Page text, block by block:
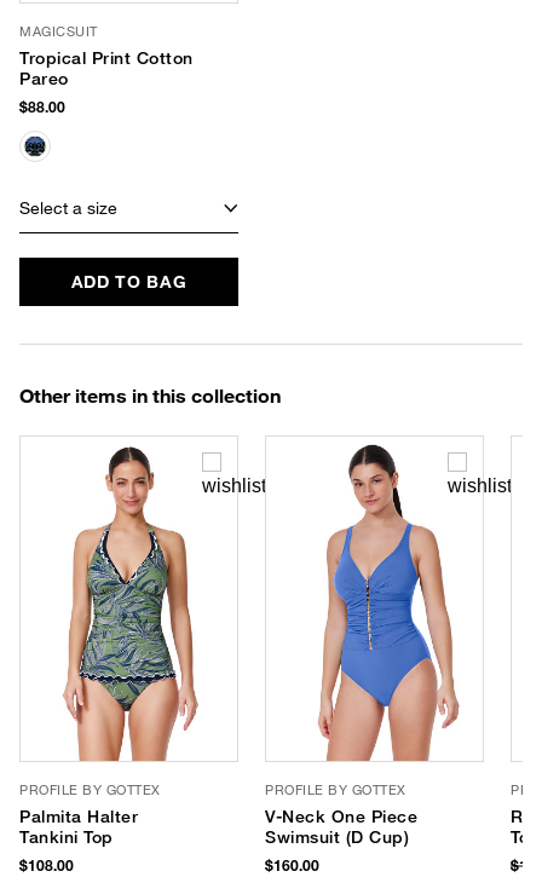
MAGICSUIT
Tropical Print Cotton
Pareo
$88.00
Select a size
ADD TO BAG
Other items in this collection
PROFILE BY GOTTEX
Palmita Halter
Tankini Top
$108.00
PROFILE BY GOTTEX
V-Neck One Piece
Swimsuit (D Cup)
$160.00